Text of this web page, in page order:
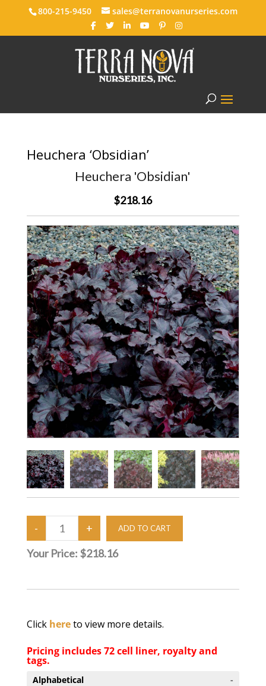
800-215-9450 sales@terranovanurseries.com
Heuchera ‘Obsidian’
Heuchera 'Obsidian'
$218.16
Your Price: $218.16
Click hereto view more details.
Pricing includes 72 cell liner, royalty and
tags.
Alphabetical
-